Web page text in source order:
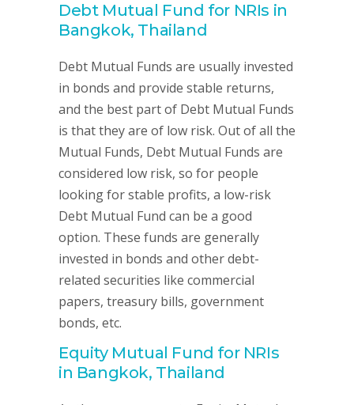
Debt Mutual Fund for NRIs in
Bangkok, Thailand
Debt Mutual Funds are usually invested
in bonds and provide stable returns,
and the best part of Debt Mutual Funds
is that they are of low risk. Out of all the
Mutual Funds, Debt Mutual Funds are
considered low risk, so for people
looking for stable profits, a low-risk
Debt Mutual Fund can be a good
option. These funds are generally
invested in bonds and other debt-
related securities like commercial
papers, treasury bills, government
bonds, etc.
Equity Mutual Fund for NRIs
in Bangkok, Thailand